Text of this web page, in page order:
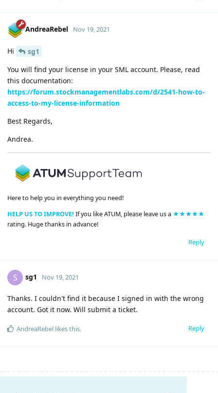
AndreaRebel Nov 19, 2021
Hi
sg1
You will find your license in your SML account. Please, read
this documentation:
https://forum.stockmanagementlabs.com/d/2541-how-to-
access-to-my-license-information
Best Regards,
Andrea.
Here to help you in everything you need!
HELP US TO IMPROVE! If you like ATUM, please leave us a ★★★★★
rating. Huge thanks in advance!
Reply
S sg1 Nov 19, 2021
Thanks. I couldn't find it because I signed in with the wrong
account. Got it now. Will submit a ticket.
Reply
AndreaRebel likes this.